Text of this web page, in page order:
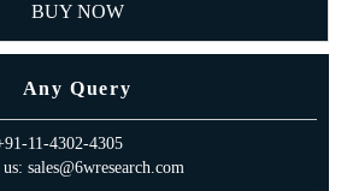
BUY NOW
Any Query
11-4302-4305
sales@6wresearch.com